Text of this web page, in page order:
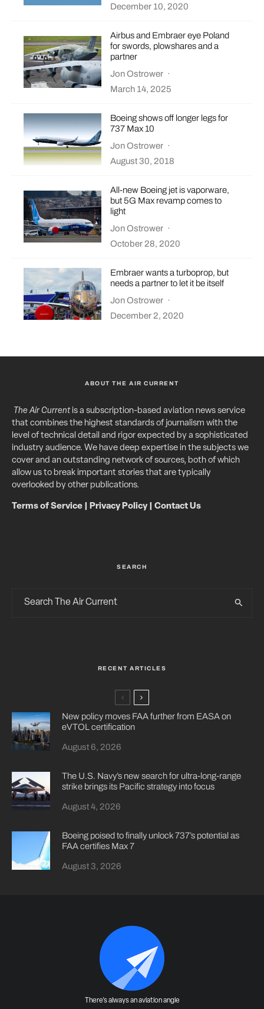
December 10, 2020
Airbus and Embraer eye Poland
for swords, plowshares and a
partner
Jon Ostrower ·
March 14, 2025
Boeing shows off longer legs for
737 Max 10
Jon Ostrower ·
August 30, 2018
All-new Boeing jet is vaporware,
but 5G Max revamp comes to
light
Jon Ostrower ·
October 28, 2020
Embraer wants a turboprop, but
needs a partner to let it be itself
Jon Ostrower ·
December 2, 2020
ABOUT THE AIR CURRENT
The Air Currentis a subscription-based aviation news service
that combines the highest standards of journalism with the
level of technical detail and rigor expected by a sophisticated
industry audience. We have deep expertise in the subjects we
cover and an outstanding network of sources, both of which
allow us to break important stories that are typically
overlooked by other publications.
Terms of Service Privacy Policy| Contact Us
SEARCH
RECENT ARTICLES
New policy moves FAA further from EASA on
eVTOL certification
August 6, 2026
The U.S. Navy’s new search for ultra-long-range
strike brings its Pacific strategy into focus
August 4, 2026
Boeing poised to finally unlock 737’s potential as
FAA certifies Max 7
August 3, 2026
There's always an aviation angle